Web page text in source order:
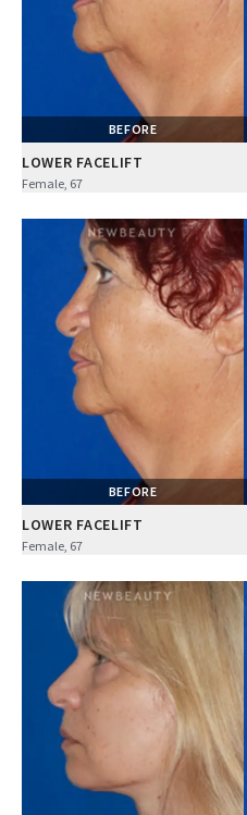
BEFORE
LOWER FACELIFT
Female, 67
BEFORE
LOWER FACELIFT
Female, 67